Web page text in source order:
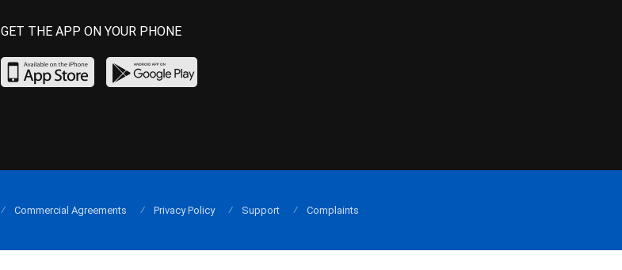
GET THE APP ON YOUR PHONE
Commercial Agreements Privacy Policy Support Complaints